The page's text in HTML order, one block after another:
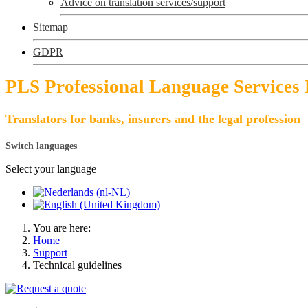
Advice on translation services/support
Sitemap
GDPR
PLS Professional Language Services
Translators for banks, insurers and the legal profession
Switch languages
Select your language
You are here:
Home
Support
Technical guidelines